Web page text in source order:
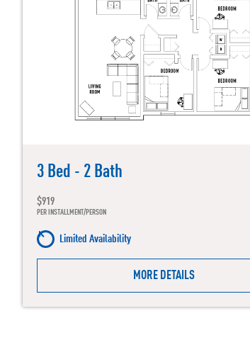
3 Bed - 2 Bath
$919
PER INSTALLMENT/PERSON
Limited Availability
MORE DETAILS